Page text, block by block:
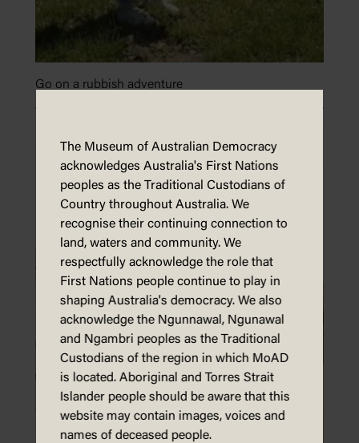
Go on a rubbish adventure
The Museum of Australian Democracy
acknowledges Australia's First Nations
peoples as the Traditional Custodians of
Country throughout Australia. We
recognise their continuing connection to
land, waters and community. We
respectfully acknowledge the role that
First Nations people continue to play in
shaping Australia's democracy. We also
acknowledge the Ngunnawal, Ngunawal
and Ngambri peoples as the Traditional
Custodians of the region in which MoAD
is located. Aboriginal and Torres Strait
Islander people should be aware that this
website may contain images, voices and
names of deceased people.